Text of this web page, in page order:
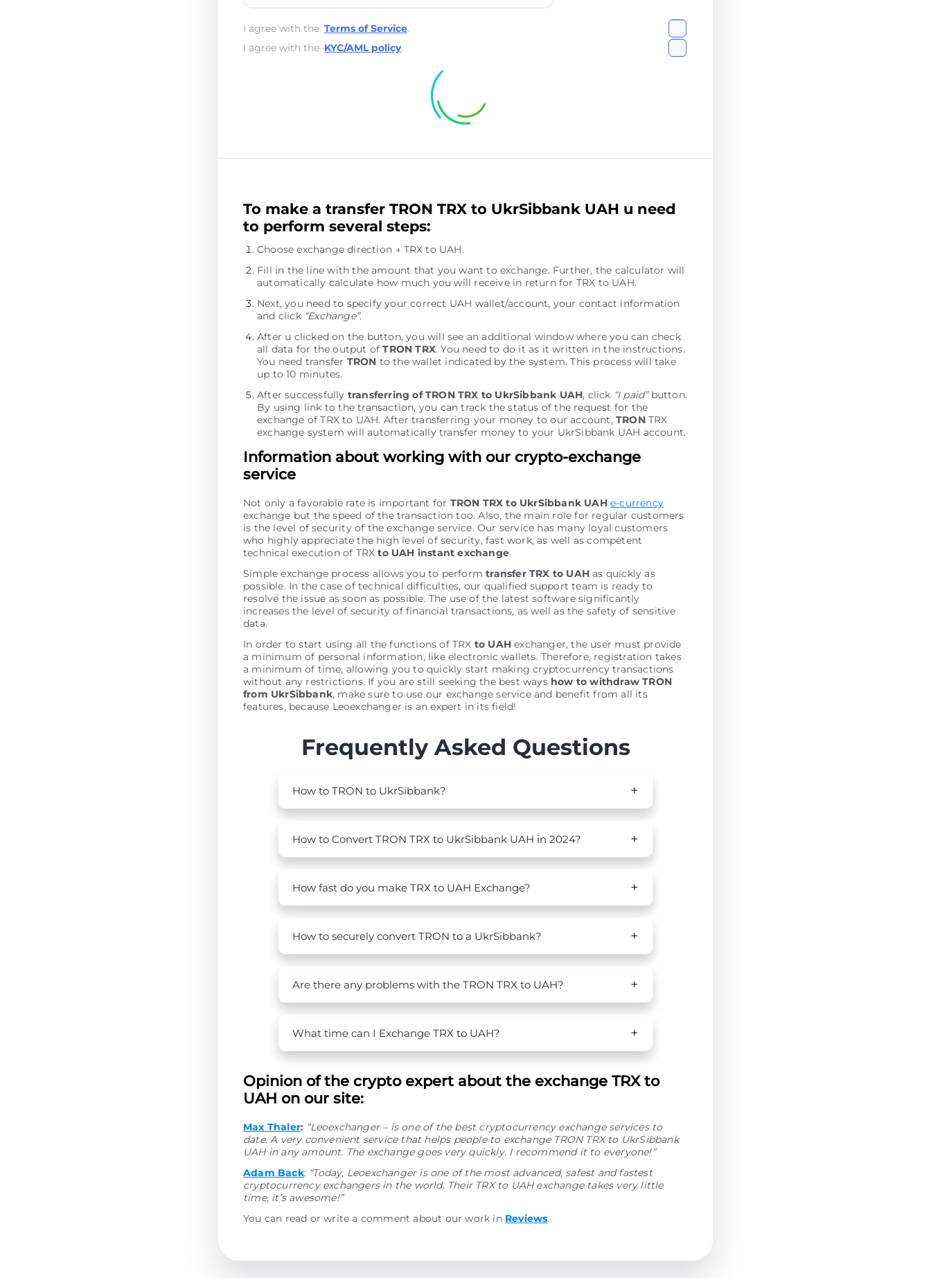
I agree with the Terms of Service.
I agree with the KYC/AML policy.
To make a transfer TRON TRX to UkrSibbank UAH u need
to perform several steps:
Choose exchange direction → TRX to UAH.
Fill in the line with the amount that you want to exchange. Further, the calculator will
automatically calculate how much you will receive in return for TRX to UAH.
Next, you need to specify your correct UAH wallet/account, your contact information
and click “Exchange”.
After u clicked on the button, you will see an additional window where you can check
all data for the output ofTRON TRX. You need to do it as it written in the instructions.
You need transfer TRON to the wallet indicated by the systеm. This process will take
up to 10 minutes.
After successfully transferring of TRON TRX to UkrSibbank UAH, click “I paid”button.
By using link to the transaction, you can track the status of the request for the
exchange of TRX to UAH. After transferring your money to our account,TRONTRX
exchange systеm will automatically transfer money to your UkrSibbank UAH account.
Information about working with our crypto-exchange
service
Not only a favorable rate is important for TRON TRX to UkrSibbank UAH e-currency
exchange but the speed of the transaction too. Also, the main role for regular customers
is the level of security of the exchange service. Our service has many loyal customers
who highly appreciate the high level of security, fast work, as well as competent
technical execution of TRX to UAH instant exchange.
Simple exchange process allows you to performtransfer TRX to UAH as quickly as
possible. In the case of technical difficulties, our qualified support team is ready to
resolve the issue as soon as possible. The use of the latest software significantly
increases the level of security of financial transactions, as well as the safety of sensitive
data.
In order to start using all the functions of TRX to UAH exchanger, the user must provide
a minimum of personal information, like electronic wallets. Therefore, registration takes
a minimum of time, allowing you to quickly start making cryptocurrency transactions
without any restrictions. If you are still seeking the best ways how to withdraw TRON
from UkrSibbank, make sure to use our exchange service and benefit from all its
features, because Leoexchanger is an expert in its field!
Frequently Asked Questions
How to TRON to UkrSibbank?
How to Convert TRON TRX to UkrSibbank UAH in 2024?
How fast do you make TRX to UAH Exchange?
How to securely convert TRON to a UkrSibbank?
Are there any problems with the TRON TRX to UAH?
What time can I Exchange TRX to UAH?
Opinion of the crypto expert about the exchange TRX to
UAH on our site:
Max Thaler: “Leoexchanger – is one of the best cryptocurrency exchange services to
date. A very convenient service that helps people to exchange TRON TRX to UkrSibbank
UAH in any amount. The exchange goes very quickly. I recommend it to everyone!”
Adam Back: “Today, Leoexchanger is one of the most advanced, safest and fastest
cryptocurrency exchangers in the world. Their TRX to UAH exchange takes very little
time, it’s awesome!”
You can read or write a comment about our work in Reviews.